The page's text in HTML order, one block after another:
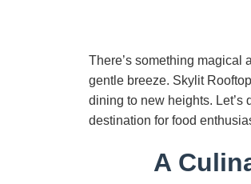
There’s something magical
gentle breeze. Skylit
dining to new heights. Let’s
destination for food
A